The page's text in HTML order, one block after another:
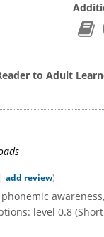
to Adult
add review)
level 0.8 (Short